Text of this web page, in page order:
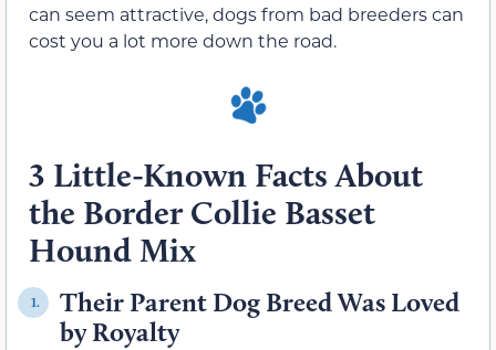
can seem attractive, dogs from bad breeders can
cost you a lot more down the road.
3 Little-Known Facts About
the Border Collie Basset
Hound Mix
1.
Their Parent Dog Breed Was Loved
by Royalty